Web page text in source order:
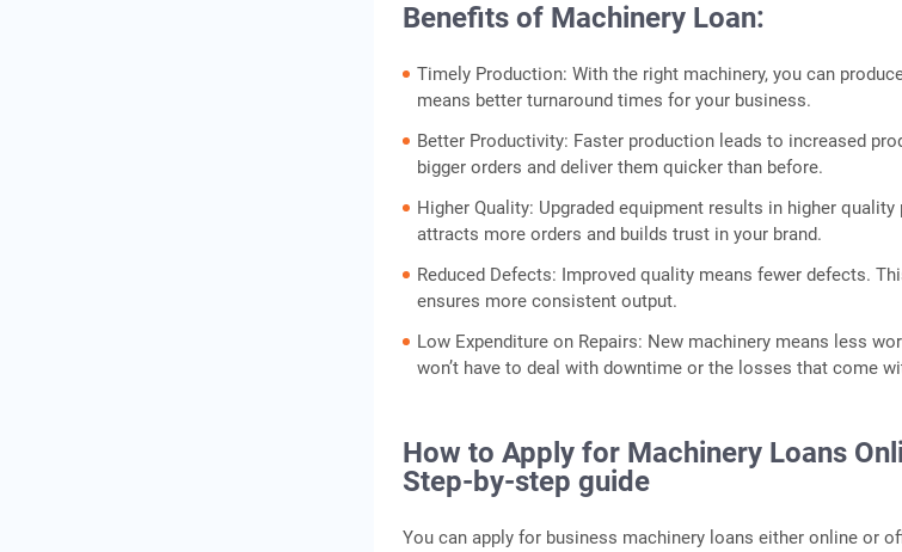
Benefits of Machinery Loan:
Timely Production: With the right machinery, you can
means better turnaround times for your business.
Better Productivity: Faster production leads to increased
bigger orders and deliver them quicker than before.
Higher Quality: Upgraded equipment results in higher
attracts more orders and builds trust in your brand.
Reduced Defects: Improved quality means fewer defects.
ensures more consistent output.
Low Expenditure on Repairs: New machinery means less
won’t have to deal with downtime or the losses that come
How to Apply for Machinery Loans
Step-by-step guide
You can apply for business machinery loans either online or